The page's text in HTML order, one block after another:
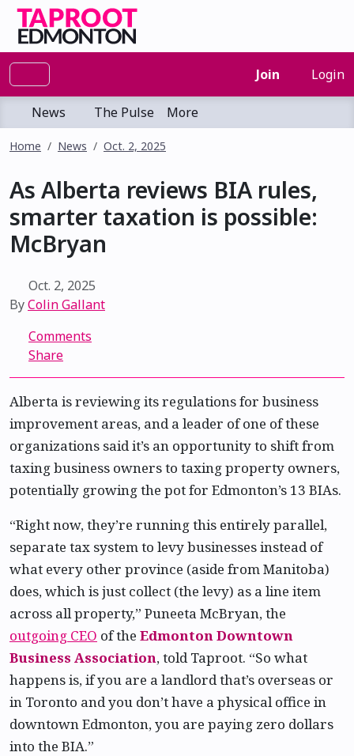
Join Login
News The Pulse More
Home News Oct. 2, 2025
As Alberta reviews BIA rules,
smarter taxation is possible:
McBryan
Oct. 2, 2025
ByColin Gallant
Comments
Share
Alberta is reviewing its regulations for business
improvement areas, and a leader of one of these
organizations said it’s an opportunity to shift from
taxing business owners to taxing property owners,
potentially growing the pot for Edmonton’s 13 BIAs.
“Right now, they’re running this entirely parallel,
separate tax system to levy businesses instead of
what every other province (aside from Manitoba)
does, which is just collect (the levy) as a line item
across all property,” Puneeta McBryan, the
outgoing CEO of the Edmonton Downtown
Business Association, told Taproot. “So what
happens is, if you are a landlord that’s overseas or
in Toronto and you don’t have a physical office in
downtown Edmonton, you are paying zero dollars
into the BIA.”